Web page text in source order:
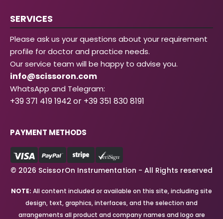
SERVICES
Please ask us your questions about your requirement
profile for doctor and practice needs.
Our service team will be happy to advise you.
info@scissoron.com
WhatsApp and Telegram:
+39 371 419 1942 or +39 351 830 8191
PAYMENT METHODS
© 2026 ScissorOn Instrumentation - All Rights reserved
NOTE: All content included or available on this site, including site
design, text, graphics, interfaces, and the selection and
arrangements all product and company names and logo are